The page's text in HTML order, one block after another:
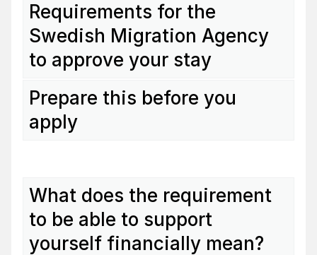
Requirements for the
Swedish Migration Agency
to approve your stay
Prepare this before you
apply
What does the requirement
to be able to support
yourself financially mean?